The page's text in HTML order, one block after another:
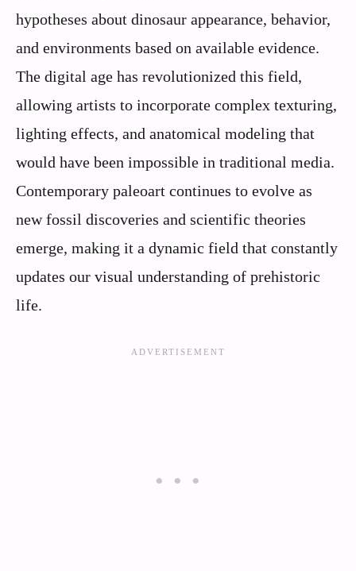
hypotheses about dinosaur appearance, behavior,
and environments based on available evidence.
The digital age has revolutionized this field,
allowing artists to incorporate complex texturing,
lighting effects, and anatomical modeling that
would have been impossible in traditional media.
Contemporary paleoart continues to evolve as
new fossil discoveries and scientific theories
emerge, making it a dynamic field that constantly
updates our visual understanding of prehistoric
life.